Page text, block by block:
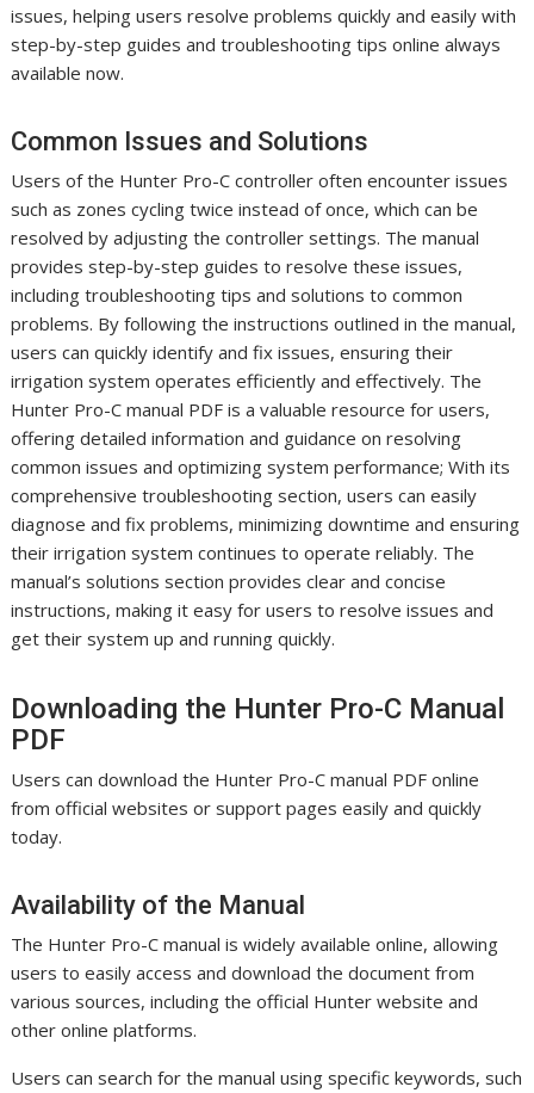
issues, helping users resolve problems quickly and easily with
step-by-step guides and troubleshooting tips online always
available now.
Common Issues and Solutions
Users of the Hunter Pro-C controller often encounter issues
such as zones cycling twice instead of once, which can be
resolved by adjusting the controller settings. The manual
provides step-by-step guides to resolve these issues,
including troubleshooting tips and solutions to common
problems. By following the instructions outlined in the manual,
users can quickly identify and fix issues, ensuring their
irrigation system operates efficiently and effectively. The
Hunter Pro-C manual PDF is a valuable resource for users,
offering detailed information and guidance on resolving
common issues and optimizing system performance; With its
comprehensive troubleshooting section, users can easily
diagnose and fix problems, minimizing downtime and ensuring
their irrigation system continues to operate reliably. The
manual’s solutions section provides clear and concise
instructions, making it easy for users to resolve issues and
get their system up and running quickly.
Downloading the Hunter Pro-C Manual
PDF
Users can download the Hunter Pro-C manual PDF online
from official websites or support pages easily and quickly
today.
Availability of the Manual
The Hunter Pro-C manual is widely available online, allowing
users to easily access and download the document from
various sources, including the official Hunter website and
other online platforms.
Users can search for the manual using specific keywords, such